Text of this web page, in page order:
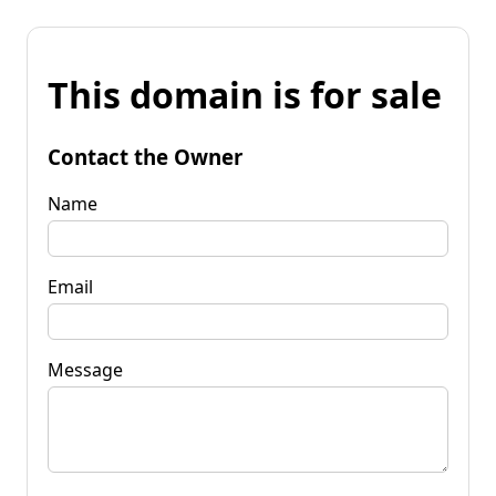
This domain is for sale
Contact the Owner
Name
Email
Message